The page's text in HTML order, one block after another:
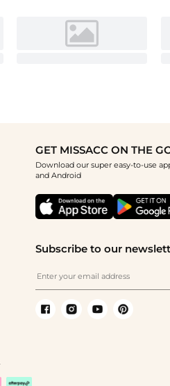
GET MISSACC ON THE
Download our super easy-to-use
and Android
Subscribe to our